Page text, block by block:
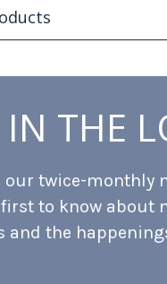
IN THE
our twice-monthly
to know about
and the